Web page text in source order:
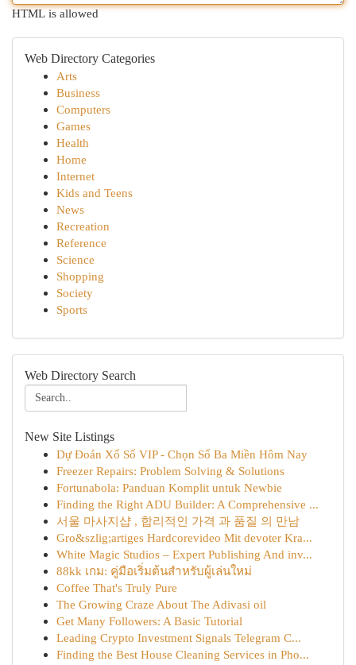
HTML is allowed
Web Directory Categories
Arts
Business
Computers
Games
Health
Home
Internet
Kids and Teens
News
Recreation
Reference
Science
Shopping
Society
Sports
Web Directory Search
New Site Listings
Dự Đoán Xổ Số VIP - Chọn Số Ba Miền Hôm Nay
Freezer Repairs: Problem Solving & Solutions
Fortunabola: Panduan Komplit untuk Newbie
Finding the Right ADU Builder: A Comprehensive ...
서울 마사지샵 , 합리적인 가격 과 품질 의 만남
Gro&szlig;artiges Hardcorevideo Mit devoter Kra...
White Magic Studios – Expert Publishing And inv...
88kk เกม: คู่มือเริ่มต้นสำหรับผู้เล่นใหม่
Coffee That's Truly Pure
The Growing Craze About The Adivasi oil
Get Many Followers: A Basic Tutorial
Leading Crypto Investment Signals Telegram C...
Finding the Best House Cleaning Services in Pho...